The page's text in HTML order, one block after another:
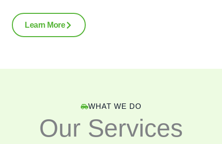
Learn More
WHAT WE DO
Our Services